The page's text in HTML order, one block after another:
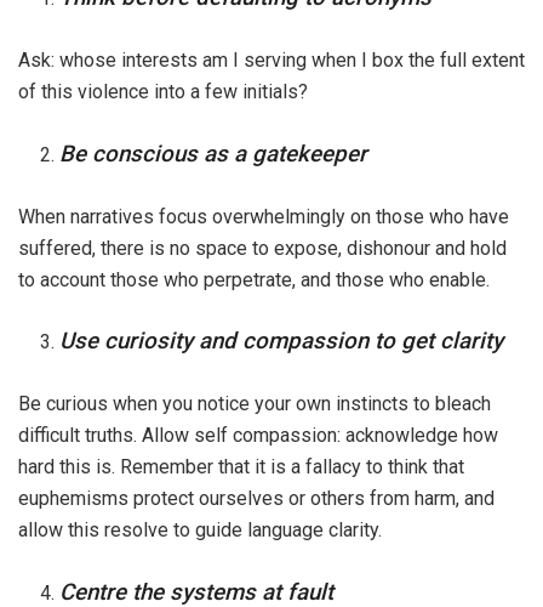
Ask: whose interests am I serving when I box the full extent
of this violence into a few initials?
Be conscious as a gatekeeper
When narratives focus overwhelmingly on those who have
suffered, there is no space to expose, dishonour and hold
to account those who perpetrate, and those who enable.
Use curiosity and compassion to get clarity
Be curious when you notice your own instincts to bleach
difficult truths. Allow self compassion: acknowledge how
hard this is. Remember that it is a fallacy to think that
euphemisms protect ourselves or others from harm, and
allow this resolve to guide language clarity.
Centre the systems at fault